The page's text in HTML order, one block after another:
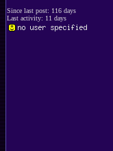
Since last post: 116 days
Last activity: 11 days